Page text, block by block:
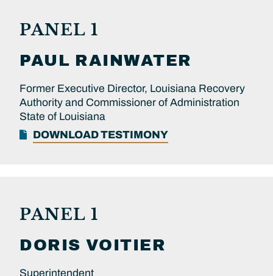
PANEL 1
PAUL RAINWATER
Former Executive Director, Louisiana Recovery
Authority and Commissioner of Administration
State of Louisiana
DOWNLOAD TESTIMONY
PANEL 1
DORIS VOITIER
Superintendent